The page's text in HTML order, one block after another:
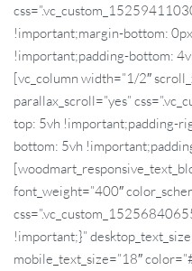
!important;margin-bottom:
!important;padding-bottom:
[vc_column width=”1/2″
parallax_scroll=”yes”
top: 5vh !important;padding-
bottom: 5vh
font_weight=”400″
!important;}”
mobile_text_size=”18″